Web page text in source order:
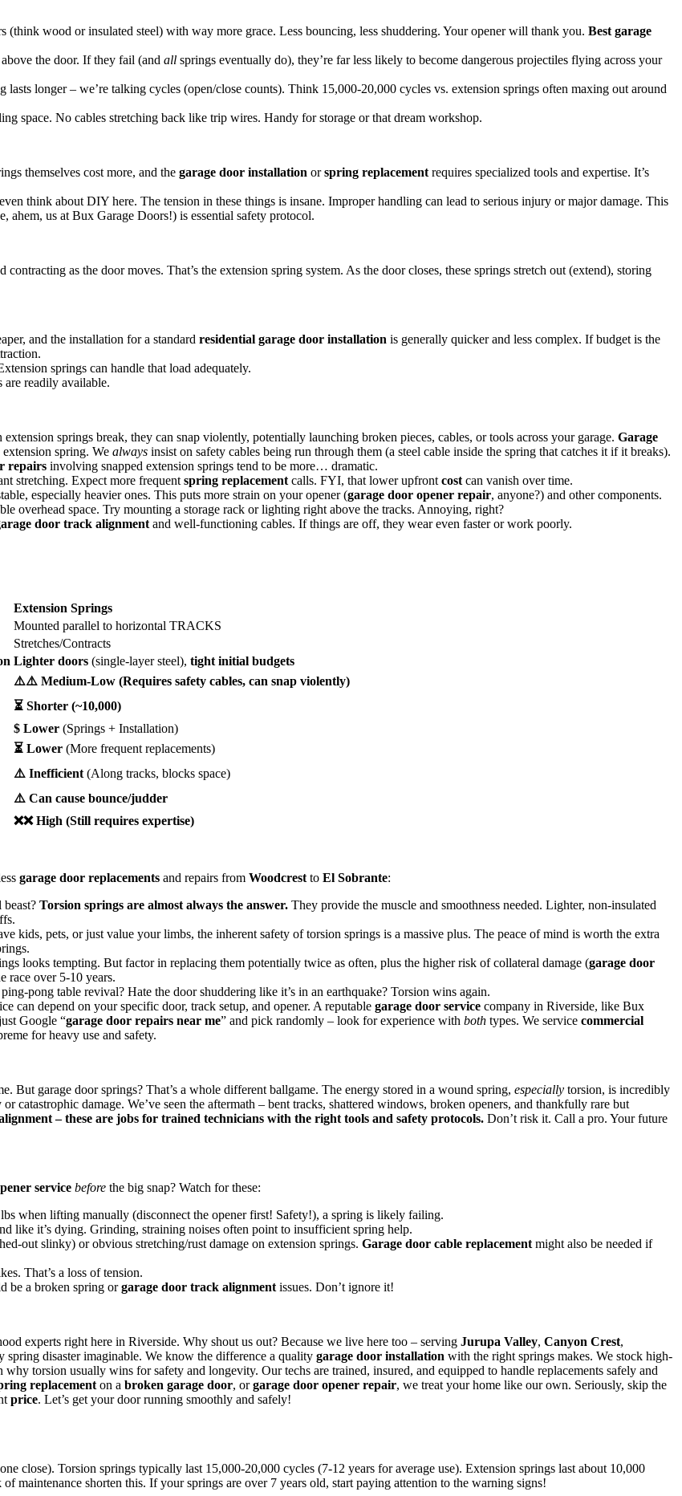
(think wood or insulated steel) with way more grace. Less bouncing, less shuddering. Your opener will thank you. Best garage
the door. If they fail (and all springs eventually do), they’re far less likely to become dangerous projectiles flying across your
lasts longer – we’re talking cycles (open/close counts). Think 15,000-20,000 cycles vs. extension springs often maxing out around
space. No cables stretching back like trip wires. Handy for storage or that dream workshop.
themselves cost more, and the garage door installation orspring replacement requires specialized tools and expertise. It’s
think about DIY here. The tension in these things is insane. Improper handling can lead to serious injury or major damage. This
ahem, us at Bux Garage Doors!) is essential safety protocol.
as the door moves. That’s the extension spring system. As the door closes, these springs stretch out (extend), storing
and the installation for a standard residential garage door installation is generally quicker and less complex. If budget is the
springs can handle that load adequately.
are readily available.
springs break, they can snap violently, potentially launching broken pieces, cables, or tools across your garage. Garage
spring. We always insist on safety cables being run through them (a steel cable inside the spring that catches it if it breaks).
repairs involving snapped extension springs tend to be more… dramatic.
stretching. Expect more frequent spring replacement calls. FYI, that lower upfront cost can vanish over time.
especially heavier ones. This puts more strain on your opener (garage door opener repair, anyone?) and other components.
overhead space. Try mounting a storage rack or lighting right above the tracks. Annoying, right?
door track alignment and well-functioning cables. If things are off, they wear even faster or work poorly.
Extension Springs
Mounted parallel to horizontal TRACKS
Stretches/Contracts
Lighter doors (single-layer steel), tight initial budgets
⚠️⚠️ Medium-Low (Requires safety cables, can snap violently)
⏳ Shorter (~10,000)
$ Lower (Springs + Installation)
⏳ Lower (More frequent replacements)
⚠️ Inefficient (Along tracks, blocks space)
⚠️ Can cause bounce/judder
❌❌ High (Still requires expertise)
garage door replacements and repairs from Woodcrest to El Sobrante:
Torsion springs are almost always the answer. They provide the muscle and smoothness needed. Lighter, non-insulated
kids, pets, or just value your limbs, the inherent safety of torsion springs is a massive plus. The peace of mind is worth the extra
looks tempting. But factor in replacing them potentially twice as often, plus the higher risk of collateral damage (garage door
race over 5-10 years.
pong table revival? Hate the door shuddering like it’s in an earthquake? Torsion wins again.
can depend on your specific door, track setup, and opener. A reputable garage door service company in Riverside, like Bux
Google “garage door repairs near me” and pick randomly – look for experience with both types. We service commercial
for heavy use and safety.
garage door springs? That’s a whole different ballgame. The energy stored in a wound spring, especially torsion, is incredibly
catastrophic damage. We’ve seen the aftermath – bent tracks, shattered windows, broken openers, and thankfully rare but
– these are jobs for trained technicians with the right tools and safety protocols. Don’t risk it. Call a pro. Your future
service before the big snap? Watch for these:
when lifting manually (disconnect the opener first! Safety!), a spring is likely failing.
like it’s dying. Grinding, straining noises often point to insufficient spring help.
out slinky) or obvious stretching/rust damage on extension springs. Garage door cable replacement might also be needed if
That’s a loss of tension.
be a broken spring orgarage door track alignment issues. Don’t ignore it!
experts right here in Riverside. Why shout us out? Because we live here too – serving Jurupa Valley, Canyon Crest,
spring disaster imaginable. We know the difference a quality garage door installation with the right springs makes. We stock high-
torsion usually wins for safety and longevity. Our techs are trained, insured, and equipped to handle replacements safely and
replacement on a broken garage door, orgarage door opener repair, we treat your home like our own. Seriously, skip the
price. Let’s get your door running smoothly and safely!
close). Torsion springs typically last 15,000-20,000 cycles (7-12 years for average use). Extension springs last about 10,000
maintenance shorten this. If your springs are over 7 years old, start paying attention to the warning signs!